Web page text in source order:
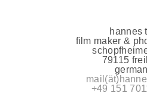
hannes
film maker &
79115
+49 151